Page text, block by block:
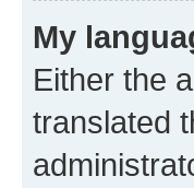
My
Either the
translated